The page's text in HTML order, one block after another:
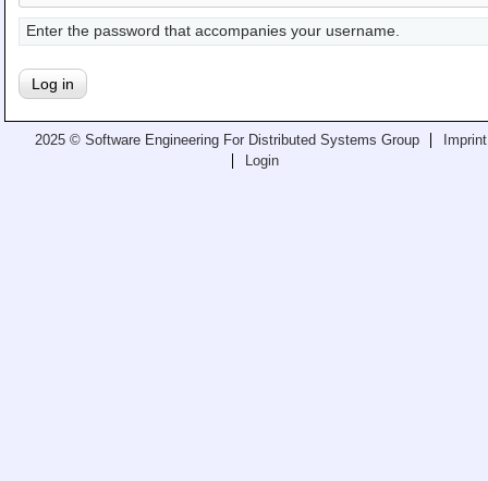
Teaching
All Lectures
Writing and Presenting
Enter the password that accompanies your username.
2025 © Software Engineering For Distributed Systems Group
Imprint
Login